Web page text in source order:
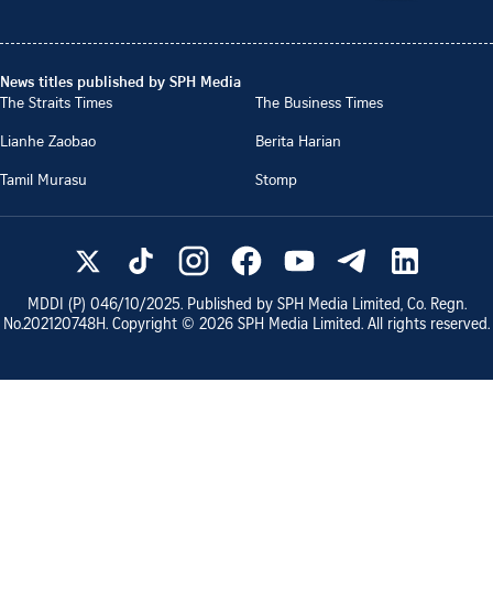
News titles published by SPH Media
The Straits Times
The Business Times
Lianhe Zaobao
Berita Harian
Tamil Murasu
Stomp
MDDI (P) 046/10/2025. Published by SPH Media Limited, Co. Regn.
No.202120748H. Copyright © 2026 SPH Media Limited. All rights reserved.